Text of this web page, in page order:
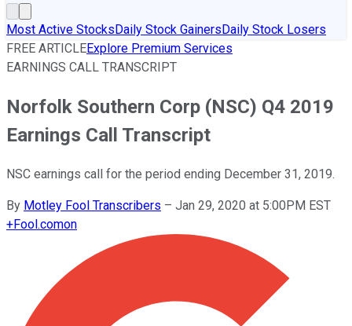
Most Active StocksDaily Stock GainersDaily Stock Losers
FREE ARTICLEExplore Premium Services
EARNINGS CALL TRANSCRIPT
Norfolk Southern Corp (NSC) Q4 2019
Earnings Call Transcript
NSC earnings call for the period ending December 31, 2019.
By Motley Fool Transcribers – Jan 29, 2020 at 5:00PM EST
+Fool.comon